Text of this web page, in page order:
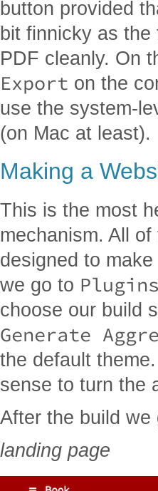
button provided
bit finnicky as
PDF cleanly. On
Export on the
use the system-
(on Mac at least).
Making a
This is the most
mechanism. All
designed to
we go to
choose our build
Generate
the default
sense to turn the
After the build
landing page